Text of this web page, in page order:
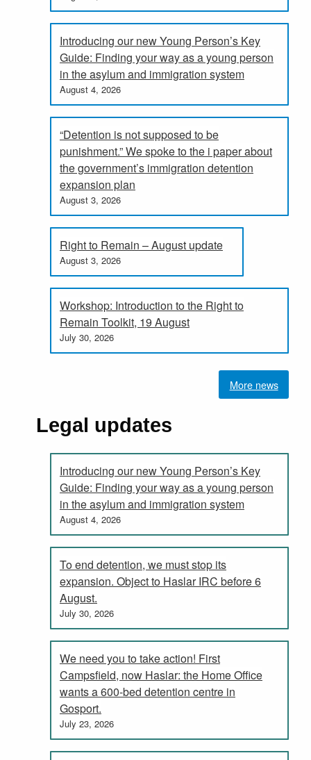
Introducing our new Young Person’s Key
Guide: Finding your way as a young person
in the asylum and immigration system
August 4, 2026
“Detention is not supposed to be
punishment.” We spoke to the i paper about
the government’s immigration detention
expansion plan
August 3, 2026
Right to Remain – August update
August 3, 2026
Workshop: Introduction to the Right to
Remain Toolkit, 19 August
July 30, 2026
More news
Legal updates
Introducing our new Young Person’s Key
Guide: Finding your way as a young person
in the asylum and immigration system
August 4, 2026
To end detention, we must stop its
expansion. Object to Haslar IRC before 6
August.
July 30, 2026
We need you to take action! First
Campsfield, now Haslar: the Home Office
wants a 600-bed detention centre in
Gosport.
July 23, 2026